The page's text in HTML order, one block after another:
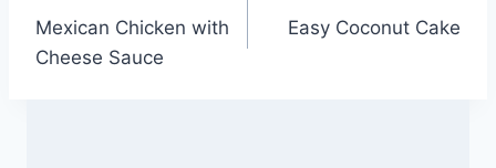
navigation
Mexican Chicken with
Cheese Sauce
Easy Coconut Cake